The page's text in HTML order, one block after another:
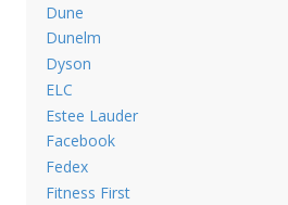
Dune
Dunelm
Dyson
ELC
Estee Lauder
Facebook
Fedex
Fitness First